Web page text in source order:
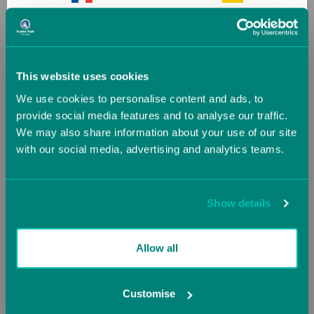
This website uses cookies
We use cookies to personalise content and ads, to
provide social media features and to analyse our traffic.
We may also share information about your use of our site
with our social media, advertising and analytics teams.
Show details
Allow all
Customise
Starting at£798.12
Now starting at
£1,744.20
£1,938.00
Hungary Iceland
Ireland Italy
Latvia